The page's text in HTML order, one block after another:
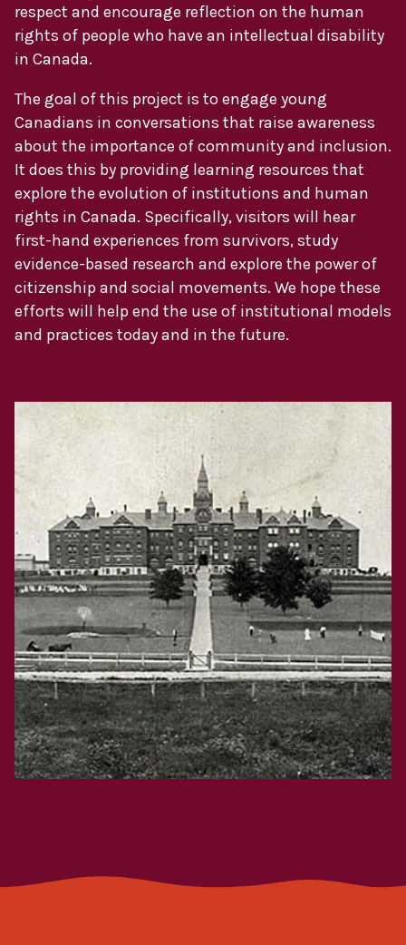
respect and encourage reflection on the human
rights of people who have an intellectual disability
in Canada.
The goal of this project is to engage young
Canadians in conversations that raise awareness
about the importance of community and inclusion.
It does this by providing learning resources that
explore the evolution of institutions and human
rights in Canada. Specifically, visitors will hear
first-hand experiences from survivors, study
evidence-based research and explore the power of
citizenship and social movements. We hope these
efforts will help end the use of institutional models
and practices today and in the future.